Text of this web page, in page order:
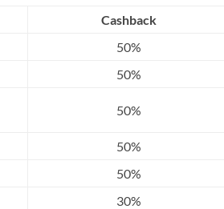
Cashback
50%
50%
50%
50%
50%
30%